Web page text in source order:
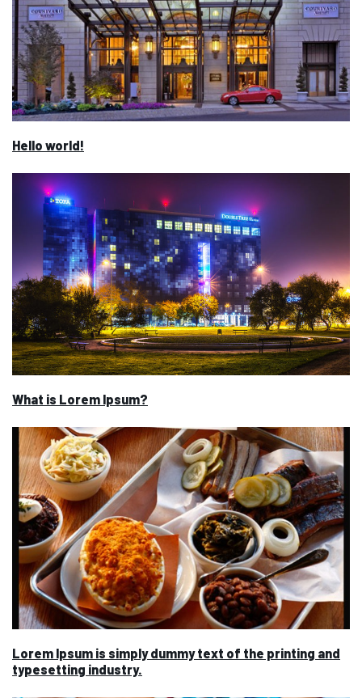
Hello world!
What is Lorem Ipsum?
Lorem Ipsum is simply dummy text of the printing and
typesetting industry.